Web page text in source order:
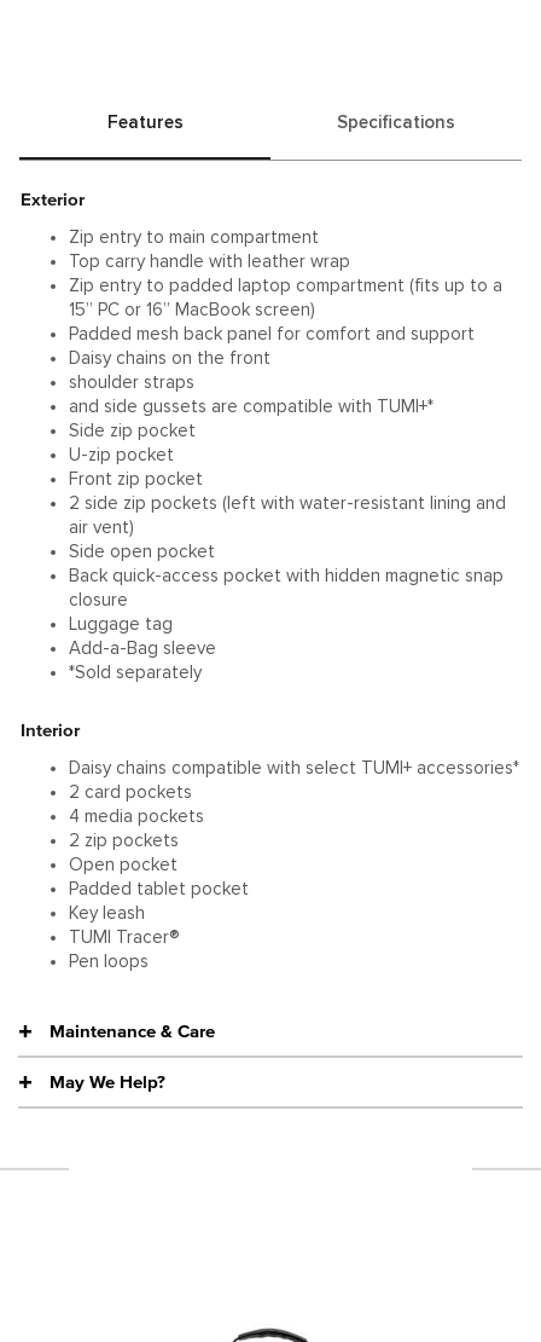
Features Specifications
Exterior
Zip entry to main compartment
Top carry handle with leather wrap
Zip entry to padded laptop compartment (fits up to a
15” PC or 16” MacBook screen)
Padded mesh back panel for comfort and support
Daisy chains on the front
shoulder straps
and side gussets are compatible with TUMI+*
Side zip pocket
U-zip pocket
Front zip pocket
2 side zip pockets (left with water-resistant lining and
air vent)
Side open pocket
Back quick-access pocket with hidden magnetic snap
closure
Luggage tag
Add-a-Bag sleeve
*Sold separately
Interior
Daisy chains compatible with select TUMI+ accessories*
2 card pockets
4 media pockets
2 zip pockets
Open pocket
Padded tablet pocket
Key leash
TUMI Tracer®
Pen loops
Maintenance & Care
May We Help?